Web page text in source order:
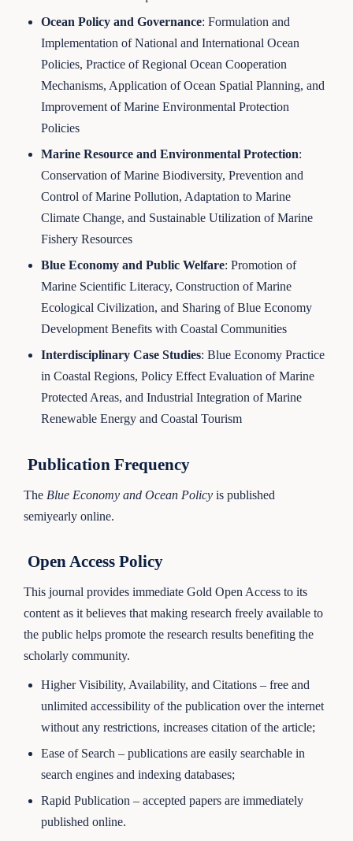
Ocean Policy and Governance: Formulation and
Implementation of National and International Ocean
Policies, Practice of Regional Ocean Cooperation
Mechanisms, Application of Ocean Spatial Planning, and
Improvement of Marine Environmental Protection
Policies
Marine Resource and Environmental Protection:
Conservation of Marine Biodiversity, Prevention and
Control of Marine Pollution, Adaptation to Marine
Climate Change, and Sustainable Utilization of Marine
Fishery Resources
Blue Economy and Public Welfare: Promotion of
Marine Scientific Literacy, Construction of Marine
Ecological Civilization, and Sharing of Blue Economy
Development Benefits with Coastal Communities
Interdisciplinary Case Studies: Blue Economy Practice
in Coastal Regions, Policy Effect Evaluation of Marine
Protected Areas, and Industrial Integration of Marine
Renewable Energy and Coastal Tourism
Publication Frequency
The Blue Economy and Ocean Policy is published
semiyearly online.
Open Access Policy
This journal provides immediate Gold Open Access to its
content as it believes that making research freely available to
the public helps promote the research results benefiting the
scholarly community.
Higher Visibility, Availability, and Citations – free and
unlimited accessibility of the publication over the internet
without any restrictions, increases citation of the article;
Ease of Search – publications are easily searchable in
search engines and indexing databases;
Rapid Publication – accepted papers are immediately
published online.